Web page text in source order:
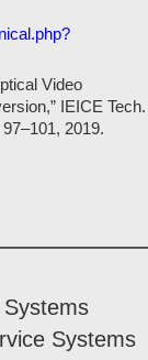
Video
IEICE Tech.
2019.
Systems